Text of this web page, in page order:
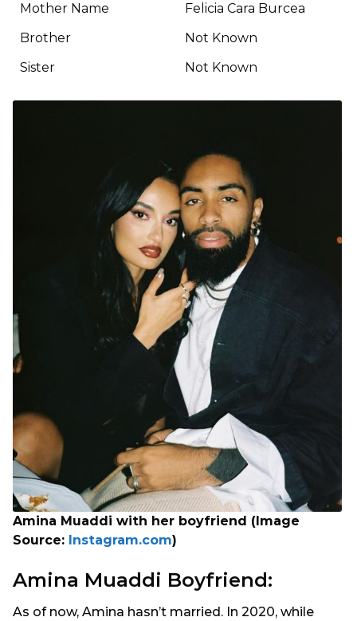
Mother Name
Felicia Cara Burcea
Brother
Not Known
Sister
Not Known
Amina Muaddi with her boyfriend (Image
Source: Instagram.com)
Amina Muaddi Boyfriend:
As of now, Amina hasn’t married. In 2020, while